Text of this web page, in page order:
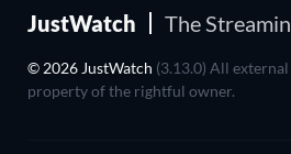
JustWatch The
© 2026 JustWatch (3.13.0) All
property of the rightful owner.